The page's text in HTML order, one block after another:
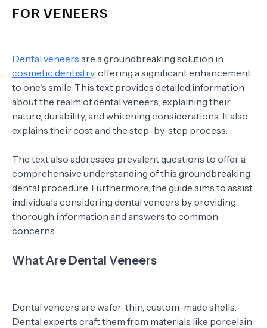
FOR VENEERS
Dental veneers are a groundbreaking solution in
cosmetic dentistry, offering a significant enhancement
to one's smile. This text provides detailed information
about the realm of dental veneers, explaining their
nature, durability, and whitening considerations. It also
explains their cost and the step-by-step process.
The text also addresses prevalent questions to offer a
comprehensive understanding of this groundbreaking
dental procedure. Furthermore, the guide aims to assist
individuals considering dental veneers by providing
thorough information and answers to common
concerns.
What Are Dental Veneers
Dental veneers are wafer-thin, custom-made shells.
Dental experts craft them from materials like porcelain